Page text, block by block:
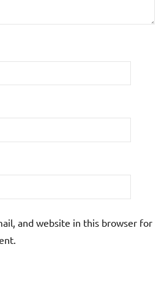
and website in this browser for